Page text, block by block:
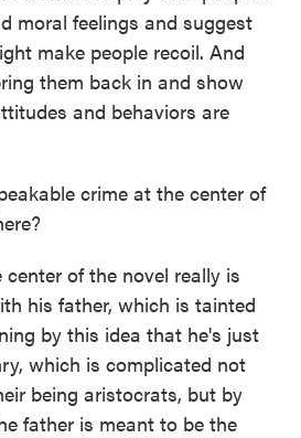
moral feelings and suggest
make people recoil. And
them back in and show
and behaviors are
crime at the center of
center of the novel really is
his father, which is tainted
by this idea that he's just
which is complicated not
being aristocrats, but by
father is meant to be the